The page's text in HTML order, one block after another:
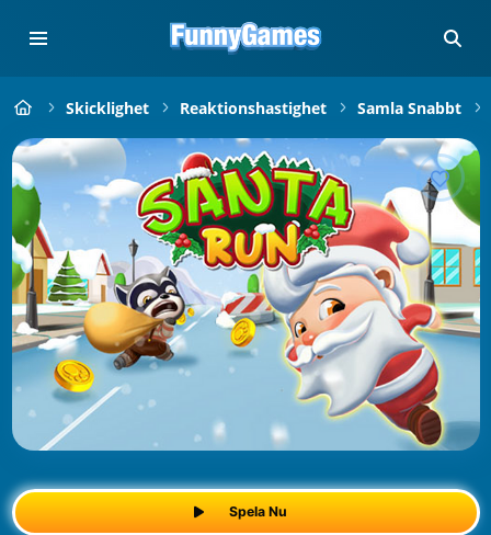
Skicklighet Reaktionshastighet Samla Snabbt
Spela Nu